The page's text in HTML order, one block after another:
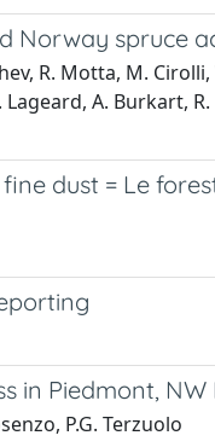
Norway spruce
R. Motta, M.
A. Burkart,
dust = Le
in Piedmont, NW
P.G. Terzuolo